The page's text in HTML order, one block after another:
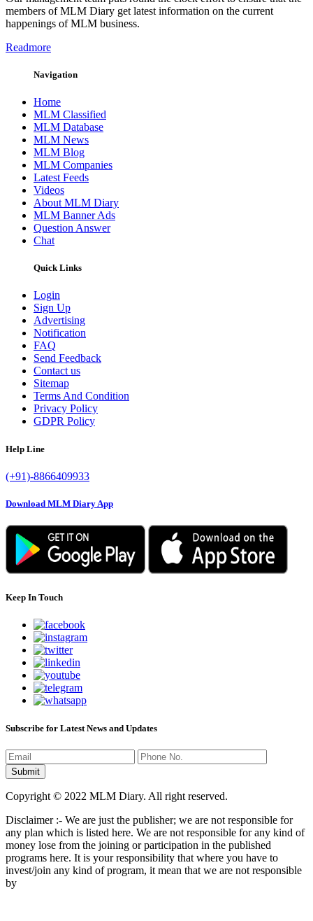
members of MLM Diary get latest information on the current
happenings of MLM business.
Readmore
Navigation
Home
MLM Classified
MLM Database
MLM News
MLM Blog
MLM Companies
Latest Feeds
Videos
About MLM Diary
MLM Banner Ads
Question Answer
Chat
Quick Links
Login
Sign Up
Advertising
Notification
FAQ
Send Feedback
Contact us
Sitemap
Terms And Condition
Privacy Policy
GDPR Policy
Help Line
(+91)-8866409933
Download MLM Diary App
Keep In Touch
Subscribe for Latest News and Updates
Copyright © 2022 MLM Diary. All right reserved.
Disclaimer :- We are just the publisher; we are not responsible for
any plan which is listed here. We are not responsible for any kind of
money lose from the joining or participation in the published
programs here. It is your responsibility that where you have to
invest/join any kind of program, it mean that we are not responsible
by